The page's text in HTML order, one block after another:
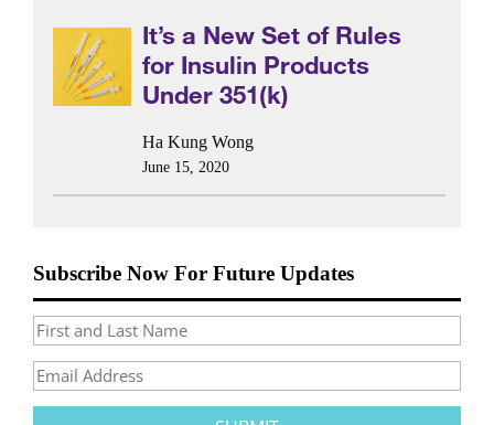
It’s a New Set of Rules
for Insulin Products
Under 351(k)
Ha Kung Wong
June 15, 2020
Subscribe Now For Future Updates